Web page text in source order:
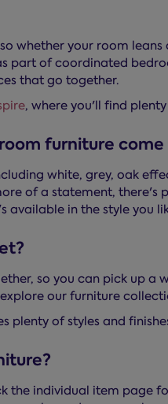
whether your room
part of coordinated
that go together.
, where you'll find
furniture come
white, grey, oak
of a statement, there's
available in the style you
so you can pick up
our furniture
plenty of styles and
the individual item page